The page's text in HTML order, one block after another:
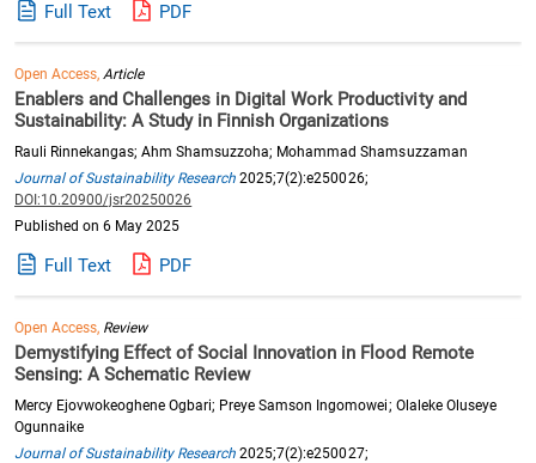
Full Text PDF
Open Access,Article
Enablers and Challenges in Digital Work Productivity and
Sustainability: A Study in Finnish Organizations
Rauli Rinnekangas; Ahm Shamsuzzoha; Mohammad Shamsuzzaman
Journal of Sustainability Research 2025;7(2):e250026;
DOI:10.20900/jsr20250026
Published on 6 May 2025
Full Text PDF
Open Access, Review
Demystifying Effect of Social Innovation in Flood Remote
Sensing: A Schematic Review
Mercy Ejovwokeoghene Ogbari; Preye Samson Ingomowei; Olaleke Oluseye
Ogunnaike
Journal of Sustainability Research 2025;7(2):e250027;